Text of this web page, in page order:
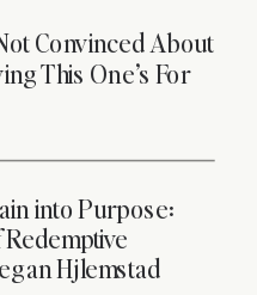
Convinced About
This One’s For
into Purpose:
Hjlemstad